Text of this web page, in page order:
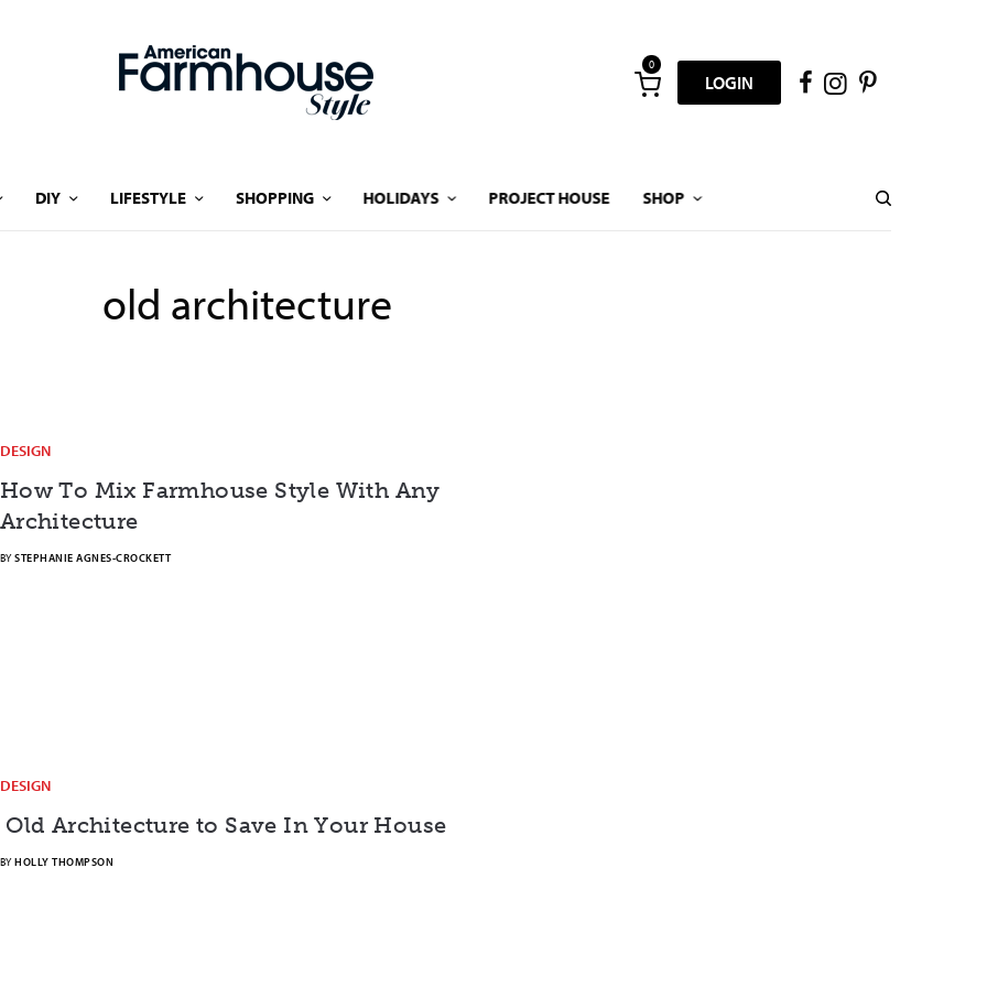
0
LOGIN
DIY LIFESTYLE SHOPPING HOLIDAYS PROJECT HOUSE SHOP
old architecture
DESIGN
How To Mix Farmhouse Style With Any
Architecture
BYSTEPHANIE AGNES-CROCKETT
DESIGN
Old Architecture to Save In Your House
BYHOLLY THOMPSON